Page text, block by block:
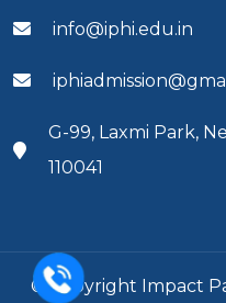
info@iphi.edu.in
G-99, Laxmi Park,
110041
© Copyright Impact